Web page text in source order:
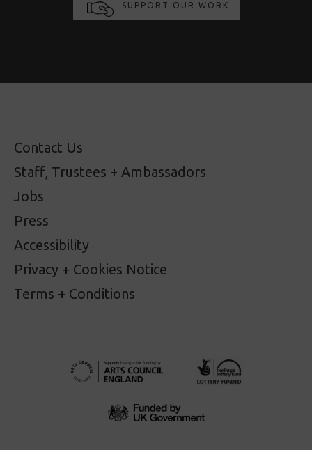
SUPPORT OUR WORK
Contact Us
Staff, Trustees + Ambassadors
Jobs
Press
Accessibility
Privacy + Cookies Notice
Terms + Conditions